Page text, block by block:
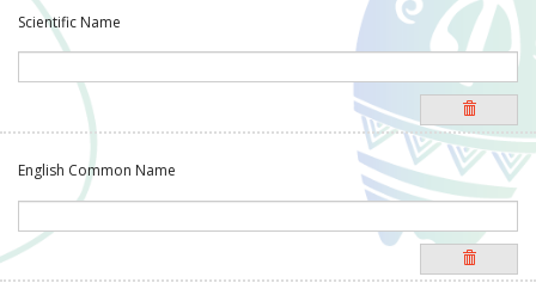
Scientific Name
English Common Name